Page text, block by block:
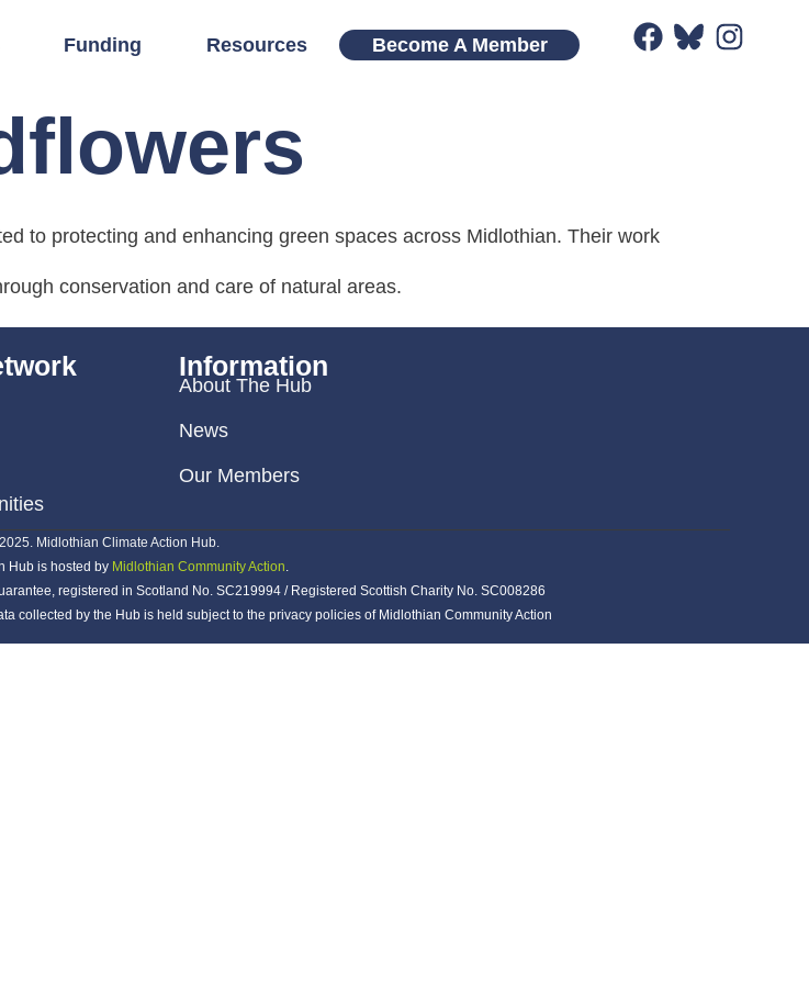
Funding Resources Become A Member
to protecting and enhancing green spaces across Midlothian. Their work
conservation and care of natural areas.
Information
About The Hub
News
Our Members
Midlothian Climate Action Hub.
Hub is hosted by Midlothian Community Action.
registered in Scotland No. SC219994 / Registered Scottish Charity No. SC008286
collected by the Hub is held subject to the privacy policies of Midlothian Community Action